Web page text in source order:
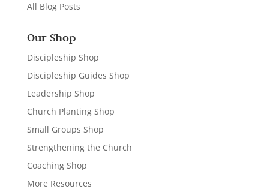
All Blog Posts
Our Shop
Discipleship Shop
Discipleship Guides Shop
Leadership Shop
Church Planting Shop
Small Groups Shop
Strengthening the Church
Coaching Shop
More Resources